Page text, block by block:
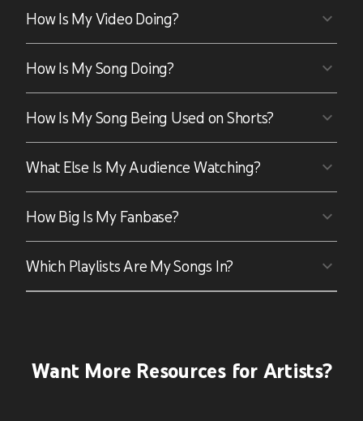
How Is My Video Doing?
How Is My Song Doing?
How Is My Song Being Used on Shorts?
What Else Is My Audience Watching?
How Big Is My Fanbase?
Which Playlists Are My Songs In?
Want More Resources for Artists?